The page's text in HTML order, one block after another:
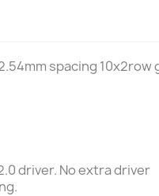
spacing 10x2row
driver. No extra driver